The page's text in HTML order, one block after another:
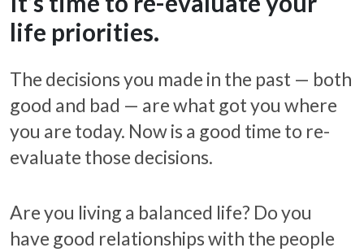
life priorities.
The decisions you made in the past — both
good and bad — are what got you where
you are today. Now is a good time to re-
evaluate those decisions.
Are you living a balanced life? Do you
have good relationships with the people